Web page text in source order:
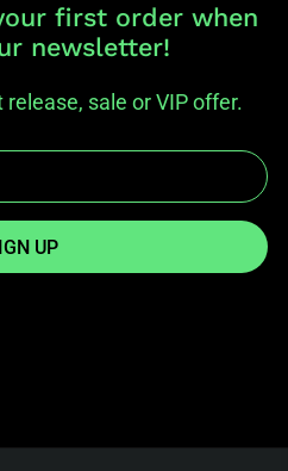
first order when
newsletter!
sale or VIP offer.
UP